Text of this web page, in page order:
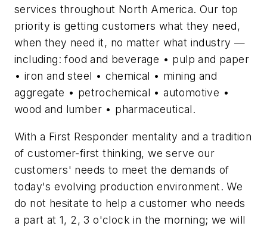
services throughout North America. Our top
priority is getting customers what they need,
when they need it, no matter what industry —
including: food and beverage • pulp and paper
• iron and steel • chemical • mining and
aggregate • petrochemical • automotive •
wood and lumber • pharmaceutical.
With a First Responder mentality and a tradition
of customer-first thinking, we serve our
customers' needs to meet the demands of
today's evolving production environment. We
do not hesitate to help a customer who needs
a part at 1, 2, 3 o'clock in the morning; we will